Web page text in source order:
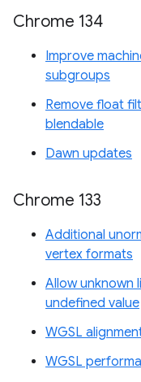
Chrome 134
Improve
subgroups
Remove float
blendable
Dawn updates
Chrome 133
Additional
vertex formats
Allow unknown
undefined value
WGSL
WGSL